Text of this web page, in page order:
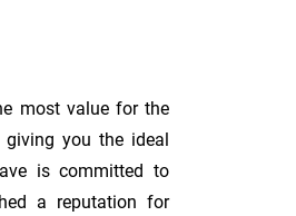
most value for the
you the ideal
is committed to
a reputation for